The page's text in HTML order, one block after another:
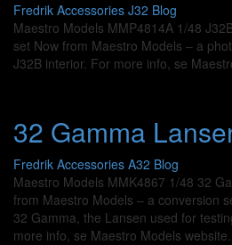
Fredrik Accessories J32 Blog
Maestro Models MMP4814A 1/48
set Now from Maestro Models – a
J32B interior. For more info, se
32 Gamma
Fredrik Accessories A32 Blog
Maestro Models MMK4867 1/48 32
from Maestro Models – a conversion
32 Gamma, the Lansen used for
more info, se Maestro Models